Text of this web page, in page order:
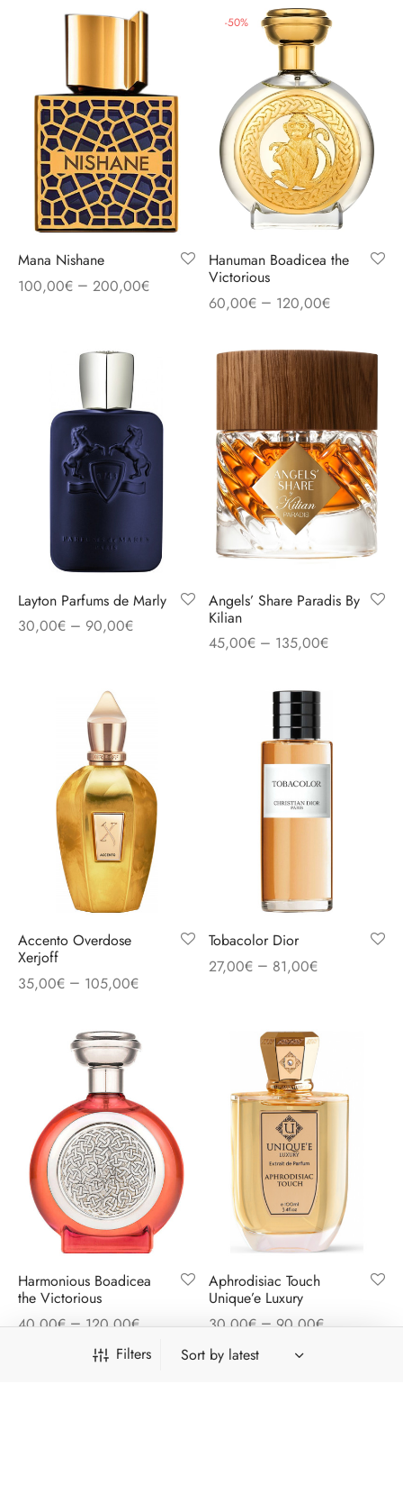
Filters
Mana Nishane
100,00€ – 200,00€
-50%
Hanuman Boadicea the
Victorious
60,00€– 120,00€
Layton Parfums de Marly
30,00€ – 90,00€
Angels’ Share Paradis By
Kilian
45,00€– 135,00€
Accento Overdose
Xerjoff
35,00€ – 105,00€
Tobacolor Dior
27,00€– 81,00€
Harmonious Boadicea
the Victorious
40,00€–120,00€
Aphrodisiac Touch
Unique’e Luxury
30,00€–90,00€
Free shipping on all orders above 41€